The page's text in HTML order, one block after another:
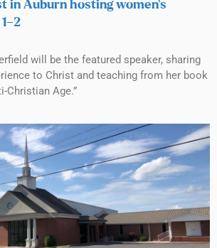
in Auburn hosting women’s
will be the featured speaker, sharing
to Christ and teaching from her book
Christian Age.”